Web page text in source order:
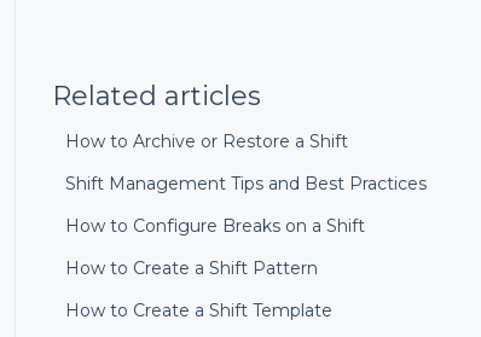
Related articles
How to Archive or Restore a Shift
Shift Management Tips and Best Practices
How to Configure Breaks on a Shift
How to Create a Shift Pattern
How to Create a Shift Template